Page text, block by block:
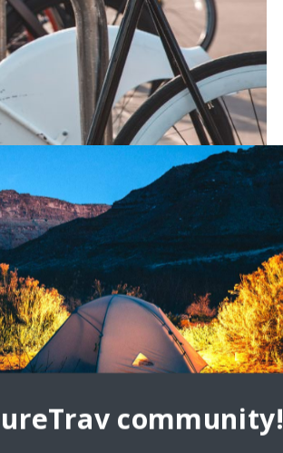
Global Destination Cities Index
for cyclists to
community!